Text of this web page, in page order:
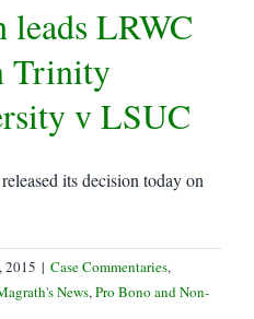
leads LRWC
Trinity
v LSUC
its decision today on
2015 | Case Commentaries,
News,Pro Bono and Non-